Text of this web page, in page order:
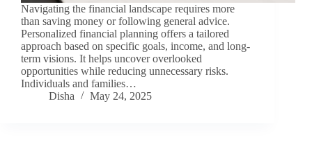
Navigating the financial landscape requires more
than saving money or following general advice.
Personalized financial planning offers a tailored
approach based on specific goals, income, and long-
term visions. It helps uncover overlooked
opportunities while reducing unnecessary risks.
Individuals and families…
Disha
May 24, 2025